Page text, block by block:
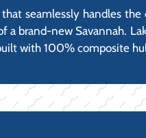
seamlessly handles
a brand-new Savannah.
with 100% composite